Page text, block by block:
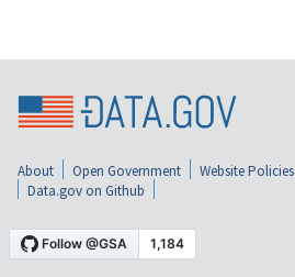
About Open Government Website Policies
Data.gov on Github